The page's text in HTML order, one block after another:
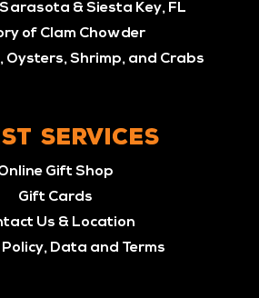
& Siesta Key, FL
of Clam Chowder
Oysters, Shrimp, and Crabs
SERVICES
Gift Shop
Gift Cards
Us & Location
Data and Terms